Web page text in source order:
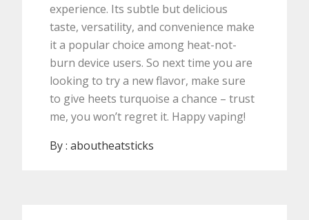
experience. Its subtle but delicious
taste, versatility, and convenience make
it a popular choice among heat-not-
burn device users. So next time you are
looking to try a new flavor, make sure
to give heets turquoise a chance – trust
me, you won’t regret it. Happy vaping!
By :aboutheatsticks